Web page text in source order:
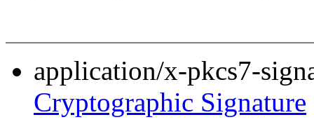
application/x-pkcs7-
Cryptographic Signature